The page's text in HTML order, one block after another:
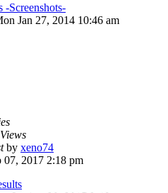
-Screenshots-
Jan 27, 2014 10:46 am
Views
by xeno74
07, 2017 2:18 pm